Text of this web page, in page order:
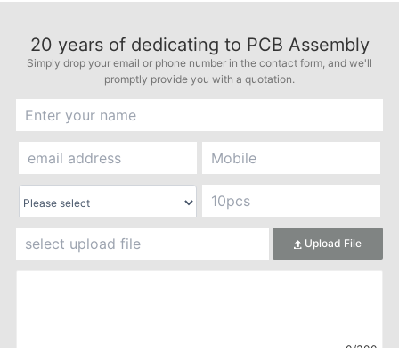
20 years of dedicating to PCB Assembly
Simply drop your email or phone number in the contact form, and we'll
promptly provide you with a quotation.
Upload File